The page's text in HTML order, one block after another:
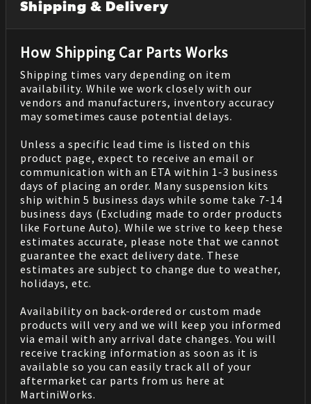
Shipping & Delivery
How Shipping Car Parts Works
Shipping times vary depending on item
availability. While we work closely with our
vendors and manufacturers, inventory accuracy
may sometimes cause potential delays.
Unless a specific lead time is listed on this
product page, expect to receive an email or
communication with an ETA within 1-3 business
days of placing an order. Many suspension kits
ship within 5 business days while some take 7-14
business days (Excluding made to order products
like Fortune Auto). While we strive to keep these
estimates accurate, please note that we cannot
guarantee the exact delivery date. These
estimates are subject to change due to weather,
holidays, etc.
Availability on back-ordered or custom made
products will very and we will keep you informed
via email with any arrival date changes. You will
receive tracking information as soon as it is
available so you can easily track all of your
aftermarket car parts from us here at
MartiniWorks.